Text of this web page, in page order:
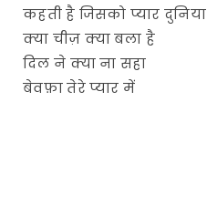
कहती है जिसको प्यार दुनिया
क्या चीज़ क्या बला है
दिल ने क्या ना सहा
बेवफ़ा तेरे प्यार में